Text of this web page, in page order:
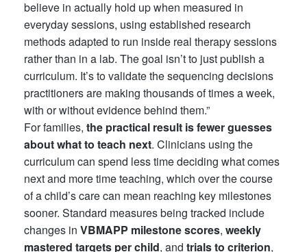
believe in actually hold up when measured in
everyday sessions, using established research
methods adapted to run inside real therapy sessions
rather than in a lab. The goal isn’t to just publish a
curriculum. It’s to validate the sequencing decisions
practitioners are making thousands of times a week,
with or without evidence behind them.”
For families, the practical result is fewer guesses
about what to teach next. Clinicians using the
curriculum can spend less time deciding what comes
next and more time teaching, which over the course
of a child’s care can mean reaching key milestones
sooner. Standard measures being tracked include
changes in VBMAPP milestone scores, weekly
mastered targets per child, and trials to criterion,